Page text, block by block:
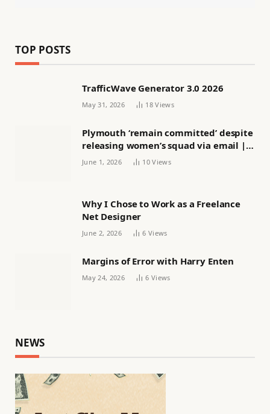
TOP POSTS
TrafficWave Generator 3.0 2026
May 31, 2026 18Views
Plymouth ‘remain committed’ despite
releasing women’s squad via email |
Women’s football
June 1, 2026 10Views
Why I Chose to Work as a Freelance
Net Designer
June 2, 2026 6 Views
Margins of Error with Harry Enten
May 24, 2026 6 Views
NEWS